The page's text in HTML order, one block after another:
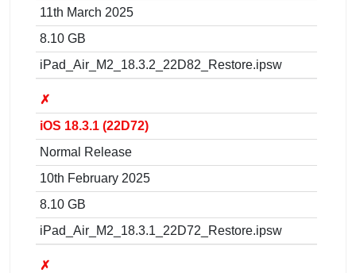
11th March 2025
8.10 GB
iPad_Air_M2_18.3.2_22D82_Restore.ipsw
✗
iOS 18.3.1 (22D72)
Normal Release
10th February 2025
8.10 GB
iPad_Air_M2_18.3.1_22D72_Restore.ipsw
✗